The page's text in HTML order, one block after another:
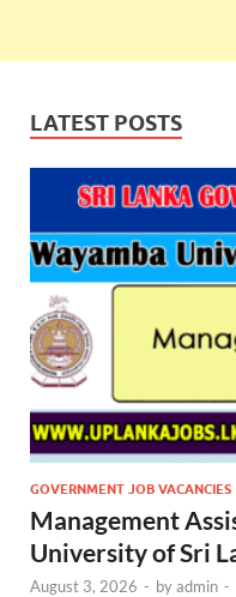
LATEST POSTS
GOVERNMENT JOB VACANCIES
Management
University of Sri
August 3, 2026 - byadmin -